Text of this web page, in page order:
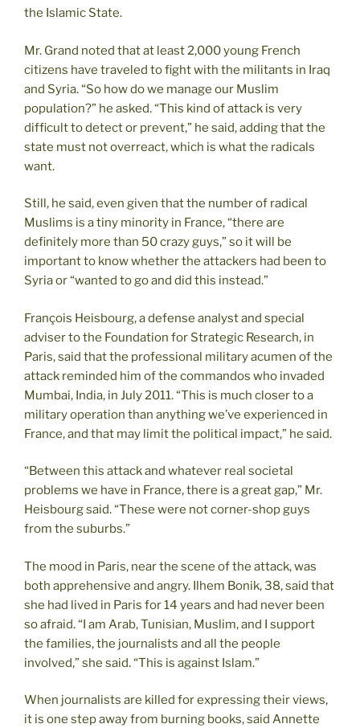
the Islamic State.
Mr. Grand noted that at least 2,000 young French
citizens have traveled to fight with the militants in Iraq
and Syria. “So how do we manage our Muslim
population?” he asked. “This kind of attack is very
difficult to detect or prevent,” he said, adding that the
state must not overreact, which is what the radicals
want.
Still, he said, even given that the number of radical
Muslims is a tiny minority in France, “there are
definitely more than 50 crazy guys,” so it will be
important to know whether the attackers had been to
Syria or “wanted to go and did this instead.”
François Heisbourg, a defense analyst and special
adviser to the Foundation for Strategic Research, in
Paris, said that the professional military acumen of the
attack reminded him of the commandos who invaded
Mumbai, India, in July 2011. “This is much closer to a
military operation than anything we’ve experienced in
France, and that may limit the political impact,” he said.
“Between this attack and whatever real societal
problems we have in France, there is a great gap,” Mr.
Heisbourg said. “These were not corner-shop guys
from the suburbs.”
The mood in Paris, near the scene of the attack, was
both apprehensive and angry. Ilhem Bonik, 38, said that
she had lived in Paris for 14 years and had never been
so afraid. “I am Arab, Tunisian, Muslim, and I support
the families, the journalists and all the people
involved,” she said. “This is against Islam.”
When journalists are killed for expressing their views,
it is one step away from burning books, said Annette